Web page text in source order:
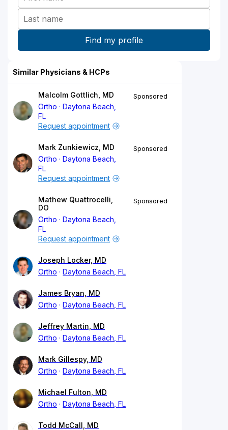
Similar Physicians & HCPs
Malcolm Gottlich, MD
Ortho
Daytona Beach,
FL
Sponsored
Request appointment
Mark Zunkiewicz, MD
Ortho
Daytona Beach,
FL
Sponsored
Request appointment
Mathew Quattrocelli,
DO
Ortho
Daytona Beach,
FL
Sponsored
Request appointment
Joseph Locker, MD
Ortho
Daytona Beach, FL
James Bryan, MD
Ortho
Daytona Beach, FL
Jeffrey Martin, MD
Ortho
Daytona Beach, FL
Mark Gillespy, MD
Ortho
Daytona Beach, FL
Michael Fulton, MD
Ortho
Daytona Beach, FL
Todd McCall, MD